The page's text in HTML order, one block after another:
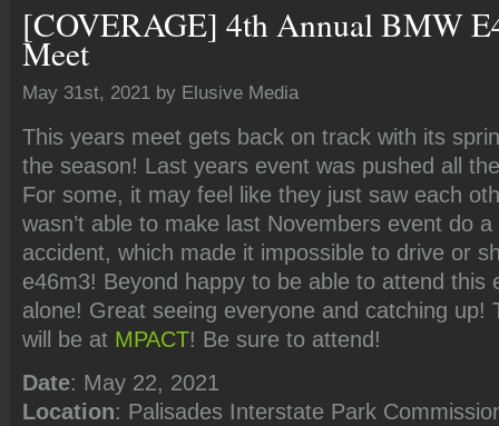
[COVERAGE] 4th Annual BMW
Meet
May 31st, 2021 by Elusive Media
This years meet gets back on track with its
the season! Last years event was pushed all
For some, it may feel like they just saw each
wasn’t able to make last Novembers event do
accident, which made it impossible to drive or
e46m3! Beyond happy to be able to attend this
alone! Great seeing everyone and catching up!
will be at MPACT! Be sure to attend!
Date: May 22, 2021
Location: Palisades Interstate Park